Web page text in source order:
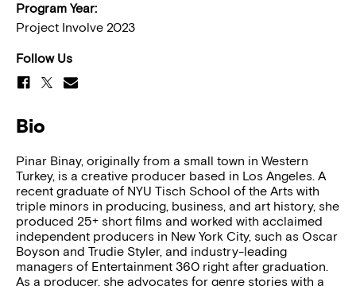
Program Year:
Project Involve 2023
Follow Us
Bio
Pinar Binay, originally from a small town in Western
Turkey, is a creative producer based in Los Angeles. A
recent graduate of NYU Tisch School of the Arts with
triple minors in producing, business, and art history, she
produced 25+ short films and worked with acclaimed
independent producers in New York City, such as Oscar
Boyson and Trudie Styler, and industry-leading
managers of Entertainment 360 right after graduation.
As a producer, she advocates for genre stories with a